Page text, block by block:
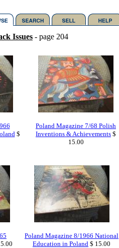
Issues - page 204
$
Poland Magazine 7/68 Polish
Inventions & Achievements $
15.00
Poland Magazine 8/1966 National
Education in Poland $ 15.00